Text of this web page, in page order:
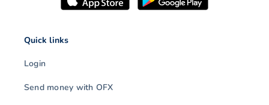
Quick links
Login
Send money with OFX